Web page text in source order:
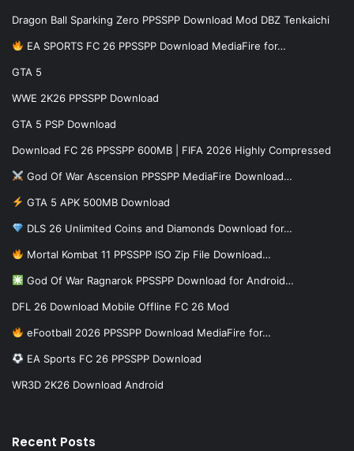
Dragon Ball Sparking Zero PPSSPP Download Mod DBZ Tenkaichi
EA SPORTS FC 26 PPSSPP Download MediaFire for…
GTA 5
WWE 2K26 PPSSPP Download
GTA 5 PSP Download
Download FC 26 PPSSPP 600MB | FIFA 2026 Highly Compressed
God Of War Ascension PPSSPP MediaFire Download…
GTA 5 APK 500MB Download
DLS 26 Unlimited Coins and Diamonds Download for…
Mortal Kombat 11 PPSSPP ISO Zip File Download…
God Of War Ragnarok PPSSPP Download for Android…
DFL 26 Download Mobile Offline FC 26 Mod
eFootball 2026 PPSSPP Download MediaFire for…
EA Sports FC 26 PPSSPP Download
WR3D 2K26 Download Android
Recent Posts